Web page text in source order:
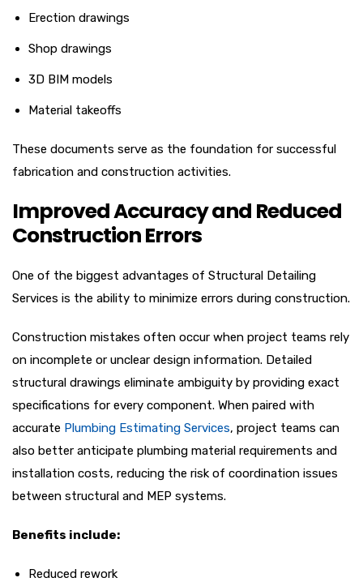
Erection drawings
Shop drawings
3D BIM models
Material takeoffs
These documents serve as the foundation for successful
fabrication and construction activities.
Improved Accuracy and Reduced
Construction Errors
One of the biggest advantages of Structural Detailing
Services is the ability to minimize errors during construction.
Construction mistakes often occur when project teams rely
on incomplete or unclear design information. Detailed
structural drawings eliminate ambiguity by providing exact
specifications for every component. When paired with
accurate Plumbing Estimating Services, project teams can
also better anticipate plumbing material requirements and
installation costs, reducing the risk of coordination issues
between structural and MEP systems.
Benefits include:
Reduced rework